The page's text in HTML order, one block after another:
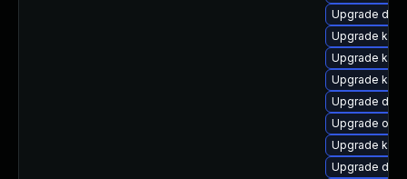
Upgrade
Upgrade
Upgrade
Upgrade
Upgrade dtb-
Upgrade
Upgrade
Upgrade dtb-